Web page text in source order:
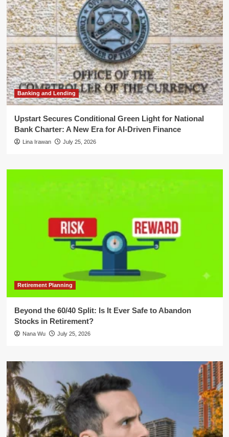
Banking and Lending
Upstart Secures Conditional Green Light for National
Bank Charter: A New Era for AI-Driven Finance
Lina Irawan July 25, 2026
Retirement Planning
Beyond the 60/40 Split: Is It Ever Safe to Abandon
Stocks in Retirement?
Nana Wu July 25, 2026